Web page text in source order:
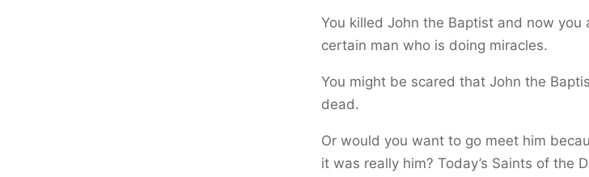
You killed John the Baptist and now you
certain man who is doing miracles.
You might be scared that John the
dead.
Or would you want to go meet him
it was really him? Today’s Saints of the